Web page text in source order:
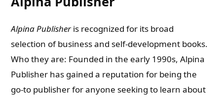
Alpina Publisheris recognized for its broad
selection of business and self-development books.
Who they are: Founded in the early 1990s, Alpina
Publisher has gained a reputation for being the
go-to publisher for anyone seeking to learn about